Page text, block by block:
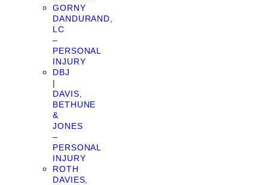
GORNY
DANDURAND,
LC
–
PERSONAL
INJURY
DBJ
|
DAVIS,
BETHUNE
&
JONES
–
PERSONAL
INJURY
ROTH
DAVIES,